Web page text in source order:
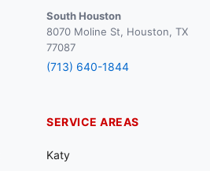
South Houston
8070 Moline St, Houston, TX
77087
(713) 640-1844
SERVICE AREAS
Katy